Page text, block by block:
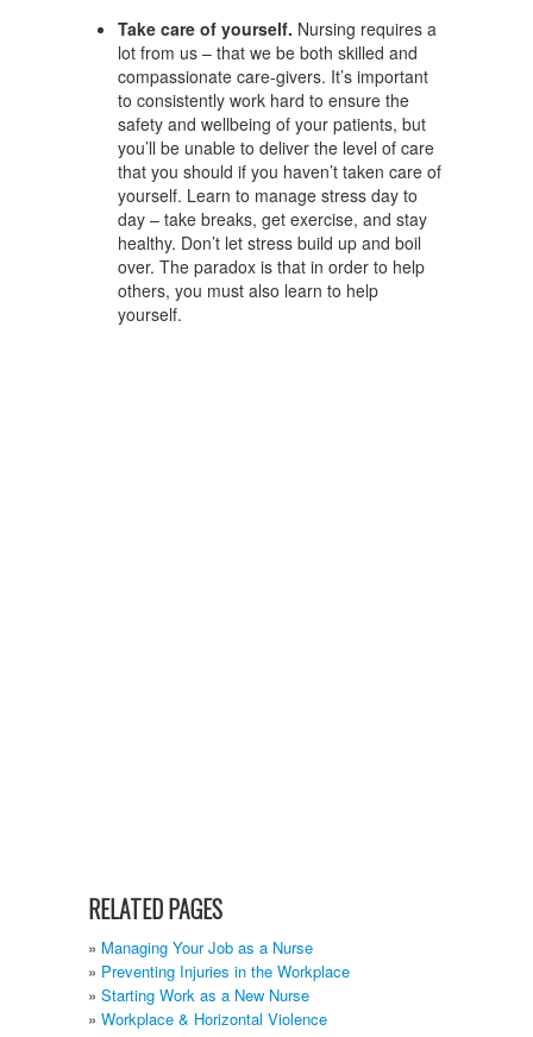
Take care of yourself. Nursing requires a
lot from us – that we be both skilled and
compassionate care-givers. It’s important
to consistently work hard to ensure the
safety and wellbeing of your patients, but
you’ll be unable to deliver the level of care
that you should if you haven’t taken care of
yourself. Learn to manage stress day to
day – take breaks, get exercise, and stay
healthy. Don’t let stress build up and boil
over. The paradox is that in order to help
others, you must also learn to help
yourself.
RELATED PAGES
Managing Your Job as a Nurse
Preventing Injuries in the Workplace
Starting Work as a New Nurse
Workplace & Horizontal Violence